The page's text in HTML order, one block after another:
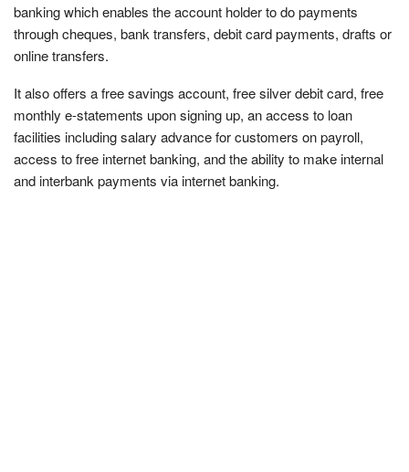
banking which enables the account holder to do payments
through cheques, bank transfers, debit card payments, drafts or
online transfers.
It also offers a free savings account, free silver debit card, free
monthly e-statements upon signing up, an access to loan
facilities including salary advance for customers on payroll,
access to free internet banking, and the ability to make internal
and interbank payments via internet banking.